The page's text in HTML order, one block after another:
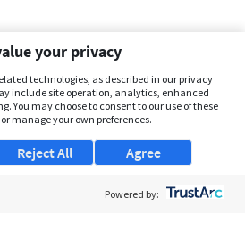
your privacy
technologies, as described in our privacy
include site operation, analytics, enhanced
You may choose to consent to our use of these
manage your own preferences.
Agree
Reject All
Powered by: